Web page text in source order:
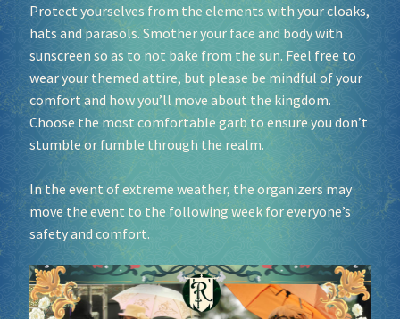
Protect yourselves from the elements with your cloaks,
hats and parasols. Smother your face and body with
sunscreen so as to not bake from the sun. Feel free to
wear your themed attire, but please be mindful of your
comfort and how you’ll move about the kingdom.
Choose the most comfortable garb to ensure you don’t
stumble or fumble through the realm.
In the event of extreme weather, the organizers may
move the event to the following week for everyone’s
safety and comfort.